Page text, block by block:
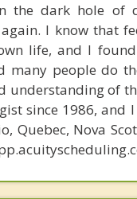
the dark hole of
I know that
life, and I
many people do
understanding of
since 1986,
Quebec, Nova